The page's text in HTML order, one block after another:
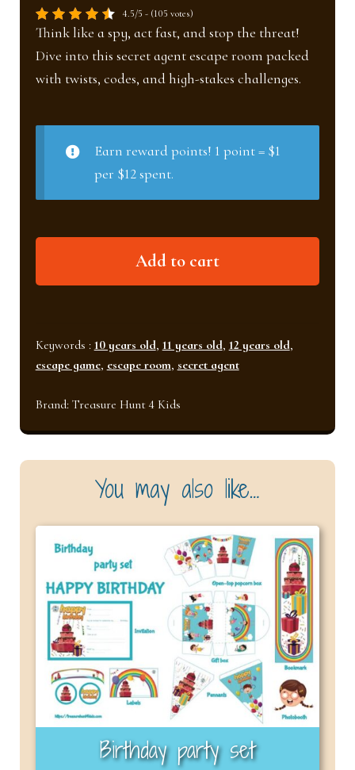
4.5/5 - (105 votes)
Think like a spy, act fast, and stop the threat!
Dive into this secret agent escape room packed
with twists, codes, and high-stakes challenges.
Earn reward points! 1 point = $1
per $12 spent.
10+)
quantity
Add to cart
Keywords : 10 years old, 11 years old, 12 years old,
escape game, escape room, secret agent
Brand: Treasure Hunt 4 Kids
You may also like…
Birthday party set